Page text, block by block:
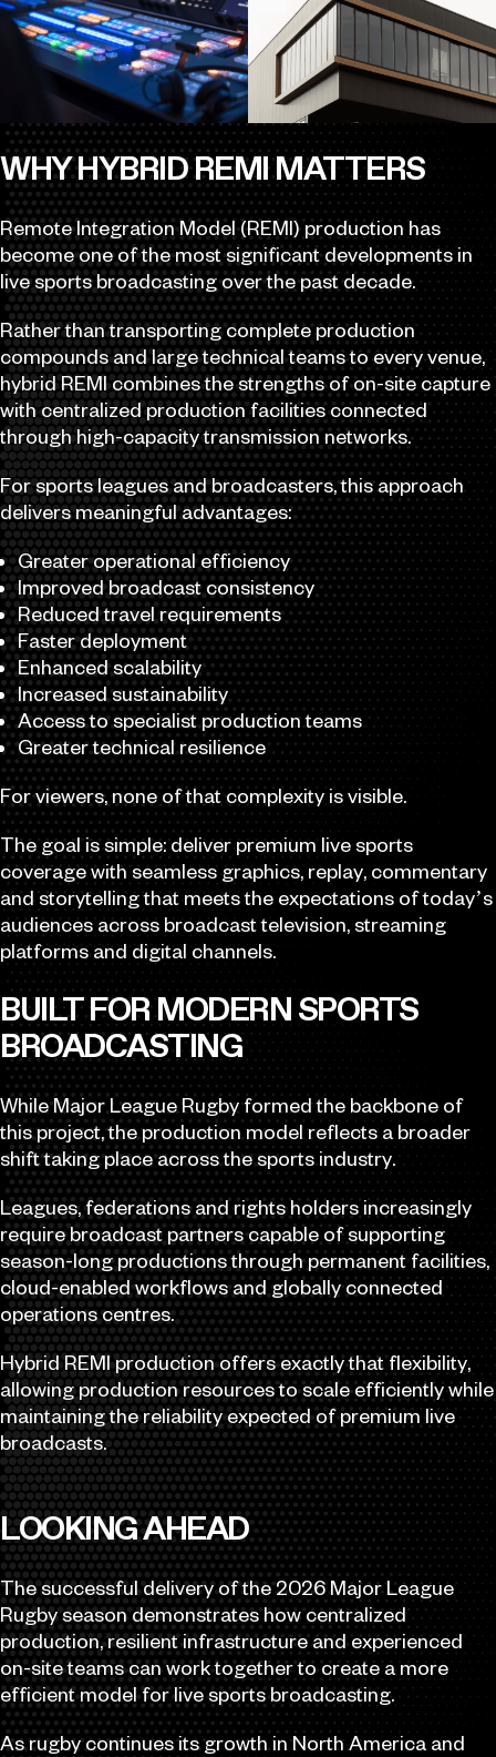
WHY HYBRID REMI MATTERS
Remote Integration Model (REMI) production has
become one of the most significant developments in
live sports broadcasting over the past decade.
Rather than transporting complete production
compounds and large technical teams to every venue,
hybrid REMI combines the strengths of on-site capture
with centralized production facilities connected
through high-capacity transmission networks.
For sports leagues and broadcasters, this approach
delivers meaningful advantages:
Greater operational efficiency
Improved broadcast consistency
Reduced travel requirements
Faster deployment
Enhanced scalability
Increased sustainability
Access to specialist production teams
Greater technical resilience
For viewers, none of that complexity is visible.
The goal is simple: deliver premium live sports
coverage with seamless graphics, replay, commentary
and storytelling that meets the expectations of today’s
audiences across broadcast television, streaming
platforms and digital channels.
BUILT FOR MODERN SPORTS
BROADCASTING
While Major League Rugby formed the backbone of
this project, the production model reflects a broader
shift taking place across the sports industry.
Leagues, federations and rights holders increasingly
require broadcast partners capable of supporting
season-long productions through permanent facilities,
cloud-enabled workflows and globally connected
operations centres.
Hybrid REMI production offers exactly that flexibility,
allowing production resources to scale efficiently while
maintaining the reliability expected of premium live
broadcasts.
LOOKING AHEAD
The successful delivery of the 2026 Major League
Rugby season demonstrates how centralized
production, resilient infrastructure and experienced
on-site teams can work together to create a more
efficient model for live sports broadcasting.
As rugby continues its growth in North America and